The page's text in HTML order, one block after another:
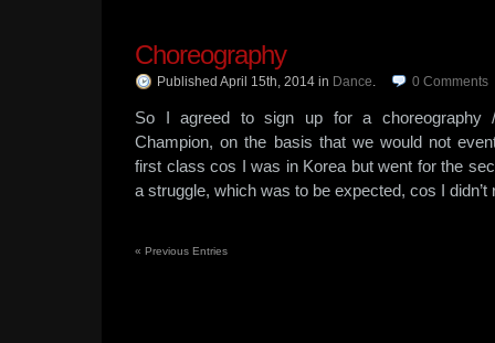
Choreography
Published April 15th, 2014 in Dance. 0 Comments
So I agreed to sign up for a choreography
Champion, on the basis that we would not
first class cos I was in Korea but went for the
a struggle, which was to be expected, cos I
« Previous Entries